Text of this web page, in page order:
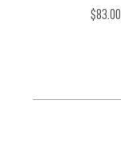
$83.00